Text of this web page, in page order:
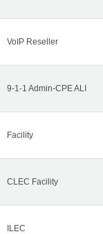
VoIP Reseller
9-1-1 Admin-CPE ALI
Facility
CLEC Facility
ILEC